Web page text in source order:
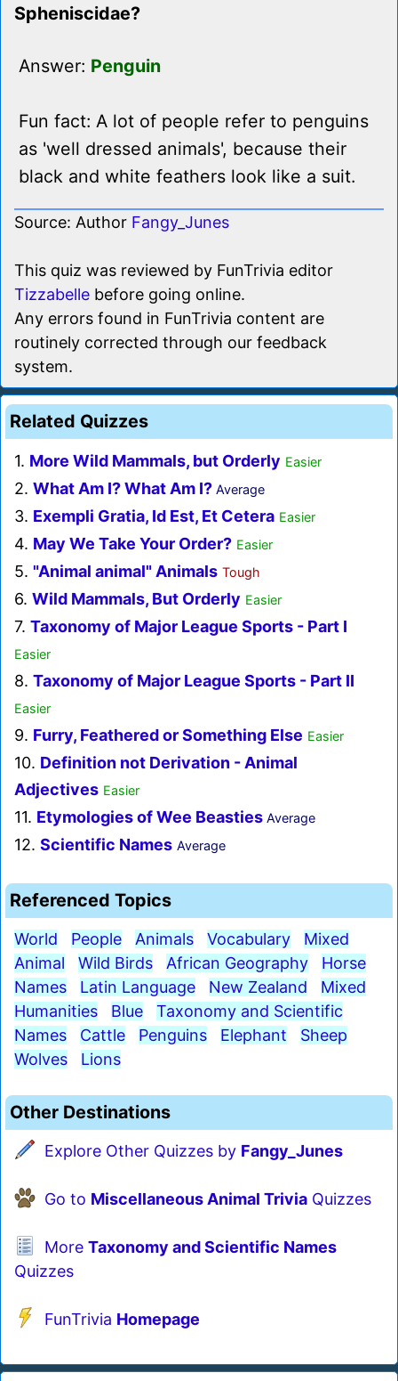
Spheniscidae?
Answer: Penguin
Fun fact: A lot of people refer to penguins
as 'well dressed animals', because their
black and white feathers look like a suit.
Source: Author Fangy_Junes
This quiz was reviewed by FunTrivia editor
Tizzabelle before going online.
Any errors found in FunTrivia content are
routinely corrected through our feedback
system.
Related Quizzes
1. More Wild Mammals, but Orderly Easier
2. What Am I? What Am I? Average
3. Exempli Gratia, Id Est, Et Cetera Easier
4. May We Take Your Order? Easier
5. "Animal animal" Animals Tough
6. Wild Mammals, But Orderly Easier
7. Taxonomy of Major League Sports - Part I
Easier
8. Taxonomy of Major League Sports - Part II
Easier
9. Furry, Feathered or Something Else Easier
10. Definition not Derivation - Animal
Adjectives Easier
11. Etymologies of Wee Beasties Average
12. Scientific Names Average
Referenced Topics
World People Animals Vocabulary
Mixed
Animal
Wild Birds African Geography
Horse
Names
Latin Language New Zealand
Mixed
Humanities
Blue
Taxonomy and Scientific
Names
Cattle Penguins Elephant
Sheep
Wolves
Lions
Other Destinations
Explore Other Quizzes by Fangy_Junes
Go to Miscellaneous Animal Trivia Quizzes
More Taxonomy and Scientific Names
Quizzes
FunTrivia Homepage